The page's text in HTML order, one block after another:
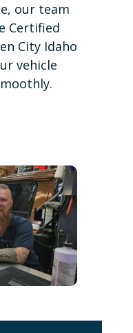
our team
Certified
City Idaho
vehicle